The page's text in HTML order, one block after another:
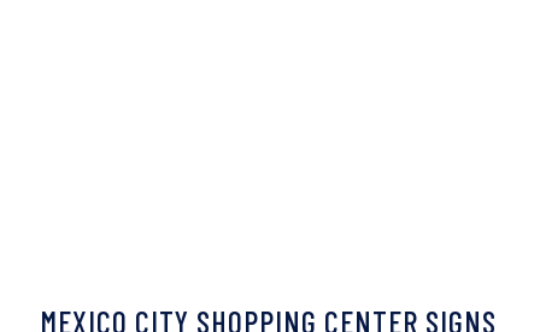
MEXICO CITY SHOPPING CENTER SIGNS